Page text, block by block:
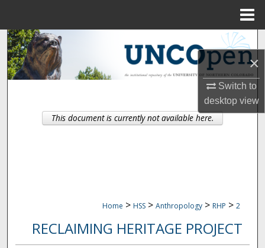
×
Switch to
desktopview
Search
Browse Collections
Home > HSS > Anthropology > RHP > 2
RECLAIMING HERITAGE PROJECT
This document is currently not available here.